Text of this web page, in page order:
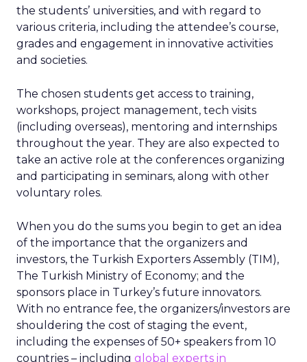
the students’ universities, and with regard to
various criteria, including the attendee’s course,
grades and engagement in innovative activities
and societies.
The chosen students get access to training,
workshops, project management, tech visits
(including overseas), mentoring and internships
throughout the year. They are also expected to
take an active role at the conferences organizing
and participating in seminars, along with other
voluntary roles.
When you do the sums you begin to get an idea
of the importance that the organizers and
investors, the Turkish Exporters Assembly (TIM),
The Turkish Ministry of Economy; and the
sponsors place in Turkey’s future innovators.
With no entrance fee, the organizers/investors are
shouldering the cost of staging the event,
including the expenses of 50+ speakers from 10
countries – including global experts in